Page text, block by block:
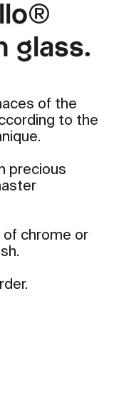
glass.
of the
to the
precious
of chrome or